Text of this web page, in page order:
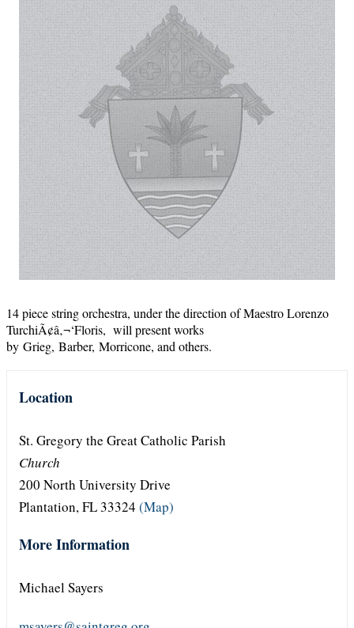
14 piece string orchestra, under the direction of Maestro Lorenzo
TurchiÃ¢â‚¬‘Floris, will present works
by Grieg, Barber, Morricone, and others.
Location
St. Gregory the Great Catholic Parish
Church
200 North University Drive
Plantation, FL 33324 (Map)
More Information
Michael Sayers